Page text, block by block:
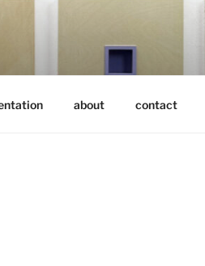
about contact